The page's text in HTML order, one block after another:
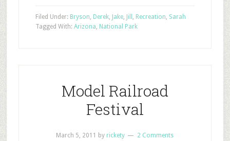
Filed Under: Bryson, Derek, Jake, Jill , Recreation, Sarah
Tagged With: Arizona, National Park
Model Railroad
Festival
March 5, 2011 by rickety 2 Comments